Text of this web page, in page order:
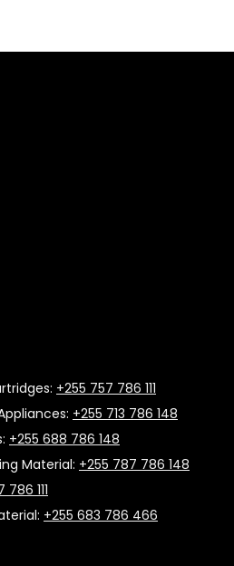
+255 757 786 111
+255 713 786 148
+255 688 786 148
Material: +255 787 786 148
111
+255 683 786 466